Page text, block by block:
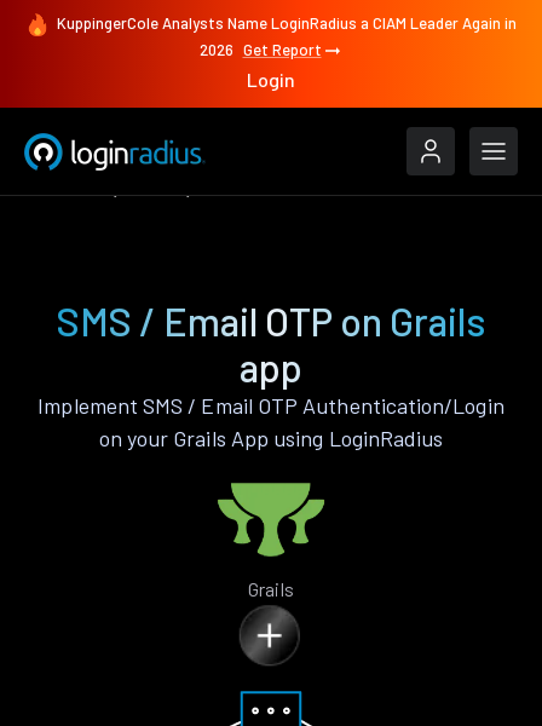
KuppingerCole Analysts Name LoginRadius a CIAM Leader Again in
2026 Get Report
Login
SMS / Email OTP on Grails
app
Implement SMS / Email OTP Authentication/Login
on your Grails App using LoginRadius
Grails